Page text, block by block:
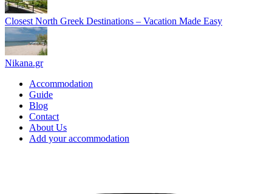
Closest North Greek Destinations – Vacation Made Easy
Nikana.gr
Accommodation
Guide
Blog
Contact
About Us
Add your accommodation